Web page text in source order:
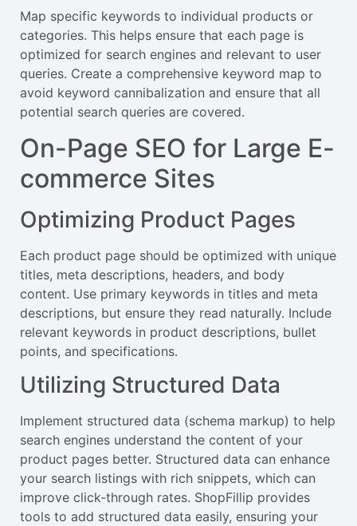
Map specific keywords to individual products or
categories. This helps ensure that each page is
optimized for search engines and relevant to user
queries. Create a comprehensive keyword map to
avoid keyword cannibalization and ensure that all
potential search queries are covered.
On-Page SEO for Large E-
commerce Sites
Optimizing Product Pages
Each product page should be optimized with unique
titles, meta descriptions, headers, and body
content. Use primary keywords in titles and meta
descriptions, but ensure they read naturally. Include
relevant keywords in product descriptions, bullet
points, and specifications.
Utilizing Structured Data
Implement structured data (schema markup) to help
search engines understand the content of your
product pages better. Structured data can enhance
your search listings with rich snippets, which can
improve click-through rates. ShopFillip provides
tools to add structured data easily, ensuring your